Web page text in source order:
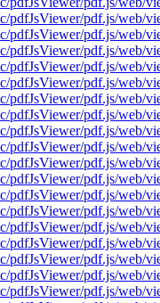
pdfJsViewer/pdf.js/
pdfJsViewer/pdf.js/
pdfJsViewer/pdf.js/web/
pdfJsViewer/pdf.js/web/
pdfJsViewer/pdf.js/
pdfJsViewer/pdf.js/
pdfJsViewer/pdf.js/
pdfJsViewer/pdf.js/
pdfJsViewer/pdf.js/
pdfJsViewer/pdf.js/
pdfJsViewer/pdf.js/
pdfJsViewer/pdf.js/
pdfJsViewer/pdf.js/web/
pdfJsViewer/pdf.js/web/
pdfJsViewer/pdf.js/
pdfJsViewer/pdf.js/
pdfJsViewer/pdf.js/
pdfJsViewer/pdf.js/